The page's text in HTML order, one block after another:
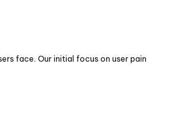
face. Our initial focus on user pain